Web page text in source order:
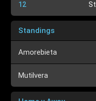
12
Standings
Amorebieta
Mutilvera